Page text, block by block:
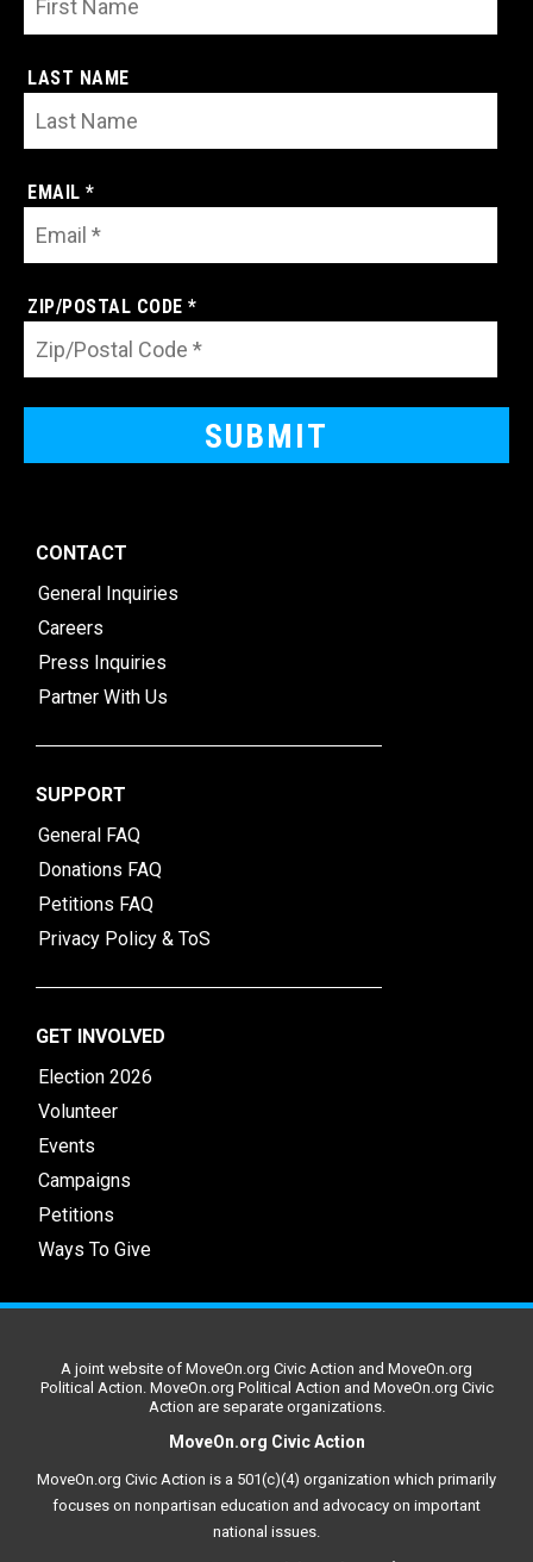
LAST NAME
EMAIL *
ZIP/POSTAL CODE *
CONTACT
General Inquiries
Careers
Press Inquiries
Partner With Us
SUPPORT
General FAQ
Donations FAQ
Petitions FAQ
Privacy Policy & ToS
GET INVOLVED
Election 2026
Volunteer
Events
Campaigns
Petitions
Ways To Give
A joint website of MoveOn.org Civic Action and MoveOn.org
Political Action. MoveOn.org Political Action and MoveOn.org Civic
Action are separate organizations.
MoveOn.org Civic Action
MoveOn.org Civic Action is a 501(c)(4) organization which primarily
focuses on nonpartisan education and advocacy on important
national issues.